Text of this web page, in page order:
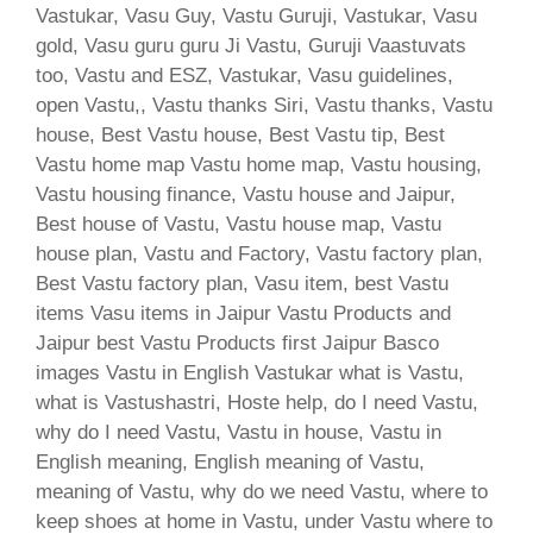
Vastukar, Vasu Guy, Vastu Guruji, Vastukar, Vasu
gold, Vasu guru guru Ji Vastu, Guruji Vaastuvats
too, Vastu and ESZ, Vastukar, Vasu guidelines,
open Vastu,, Vastu thanks Siri, Vastu thanks, Vastu
house, Best Vastu house, Best Vastu tip, Best
Vastu home map Vastu home map, Vastu housing,
Vastu housing finance, Vastu house and Jaipur,
Best house of Vastu, Vastu house map, Vastu
house plan, Vastu and Factory, Vastu factory plan,
Best Vastu factory plan, Vasu item, best Vastu
items Vasu items in Jaipur Vastu Products and
Jaipur best Vastu Products first Jaipur Basco
images Vastu in English Vastukar what is Vastu,
what is Vastushastri, Hoste help, do I need Vastu,
why do I need Vastu, Vastu in house, Vastu in
English meaning, English meaning of Vastu,
meaning of Vastu, why do we need Vastu, where to
keep shoes at home in Vastu, under Vastu where to